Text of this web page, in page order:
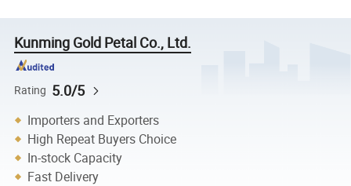
Kunming Gold Petal Co., Ltd.
Rating 5.0/5
Importers and Exporters
High Repeat Buyers Choice
In-stock Capacity
Fast Delivery